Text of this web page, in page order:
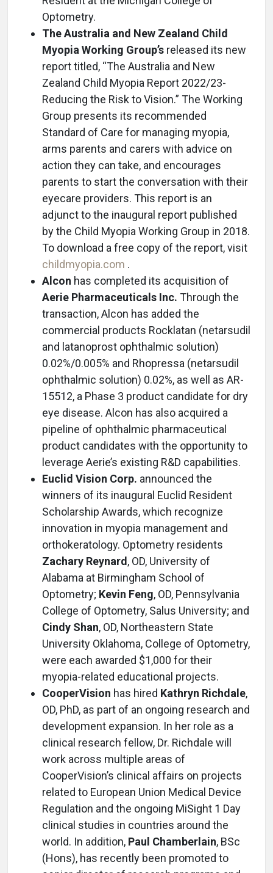
Optometry.
The Australia and New Zealand Child
Myopia Working Group’s released its new
report titled, “The Australia and New
Zealand Child Myopia Report 2022/23-
Reducing the Risk to Vision.” The Working
Group presents its recommended
Standard of Care for managing myopia,
arms parents and carers with advice on
action they can take, and encourages
parents to start the conversation with their
eyecare providers. This report is an
adjunct to the inaugural report published
by the Child Myopia Working Group in 2018.
To download a free copy of the report, visit
childmyopia.com .
Alcon has completed its acquisition of
Aerie Pharmaceuticals Inc. Through the
transaction, Alcon has added the
commercial products Rocklatan (netarsudil
and latanoprost ophthalmic solution)
0.02%/0.005% and Rhopressa (netarsudil
ophthalmic solution) 0.02%, as well as AR-
15512, a Phase 3 product candidate for dry
eye disease. Alcon has also acquired a
pipeline of ophthalmic pharmaceutical
product candidates with the opportunity to
leverage Aerie’s existing R&D capabilities.
Euclid Vision Corp. announced the
winners of its inaugural Euclid Resident
Scholarship Awards, which recognize
innovation in myopia management and
orthokeratology. Optometry residents
Zachary Reynard , OD, University of
Alabama at Birmingham School of
Optometry; Kevin Feng, OD, Pennsylvania
College of Optometry, Salus University; and
Cindy Shan, OD, Northeastern State
University Oklahoma, College of Optometry,
were each awarded $1,000 for their
myopia-related educational projects.
CooperVision has hired Kathryn Richdale,
OD, PhD, as part of an ongoing research and
development expansion. In her role as a
clinical research fellow, Dr. Richdale will
work across multiple areas of
CooperVision’s clinical affairs on projects
related to European Union Medical Device
Regulation and the ongoing MiSight 1 Day
clinical studies in countries around the
world. In addition, Paul Chamberlain, BSc
(Hons), has recently been promoted to